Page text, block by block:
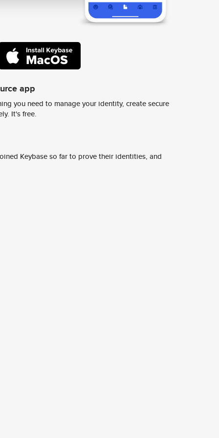
app
you need to manage your identity, create secure
It's free.
Keybase so far to prove their identities, and